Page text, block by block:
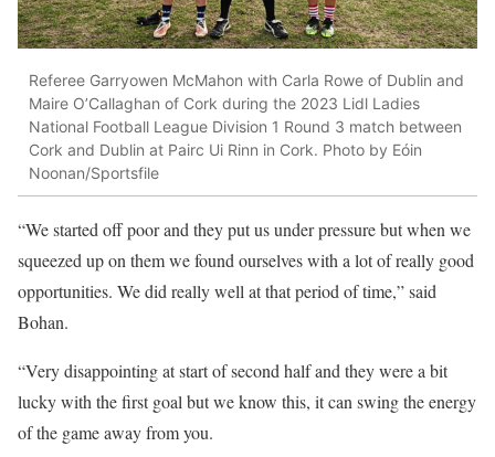
Referee Garryowen McMahon with Carla Rowe of Dublin and
Maire O’Callaghan of Cork during the 2023 Lidl Ladies
National Football League Division 1 Round 3 match between
Cork and Dublin at Pairc Ui Rinn in Cork. Photo by Eóin
Noonan/Sportsfile
“We started off poor and they put us under pressure but when we
squeezed up on them we found ourselves with a lot of really good
opportunities. We did really well at that period of time,” said
Bohan.
“Very disappointing at start of second half and they were a bit
lucky with the first goal but we know this, it can swing the energy
of the game away from you.